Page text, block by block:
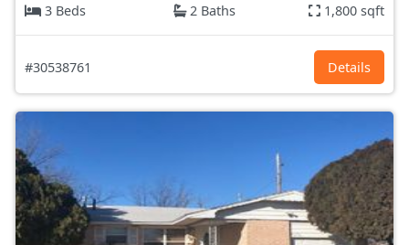
3 Beds
2 Baths 1,800 sqft
#30538761 Details